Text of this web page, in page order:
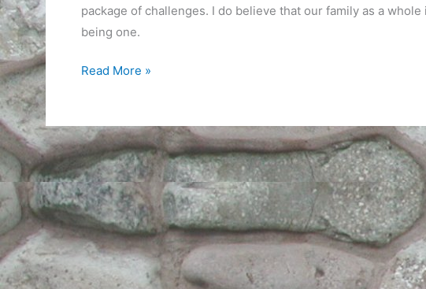
package of challenges. I do believe that our family as a
being one.
The
Experience
Read More »